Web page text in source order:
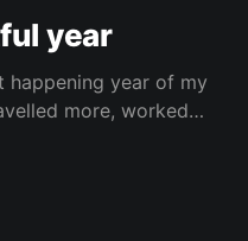
year
happening year of my
more, worked